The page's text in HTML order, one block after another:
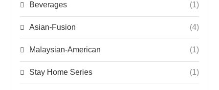
Beverages (1)
Asian-Fusion (4)
Malaysian-American (1)
Stay Home Series (1)